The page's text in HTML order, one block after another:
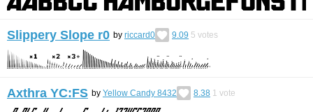
Slippery Slope r0 by riccard0 9.09 5 votes
Axthra YC:FS by Yellow Candy 8432 8.38 1 vote